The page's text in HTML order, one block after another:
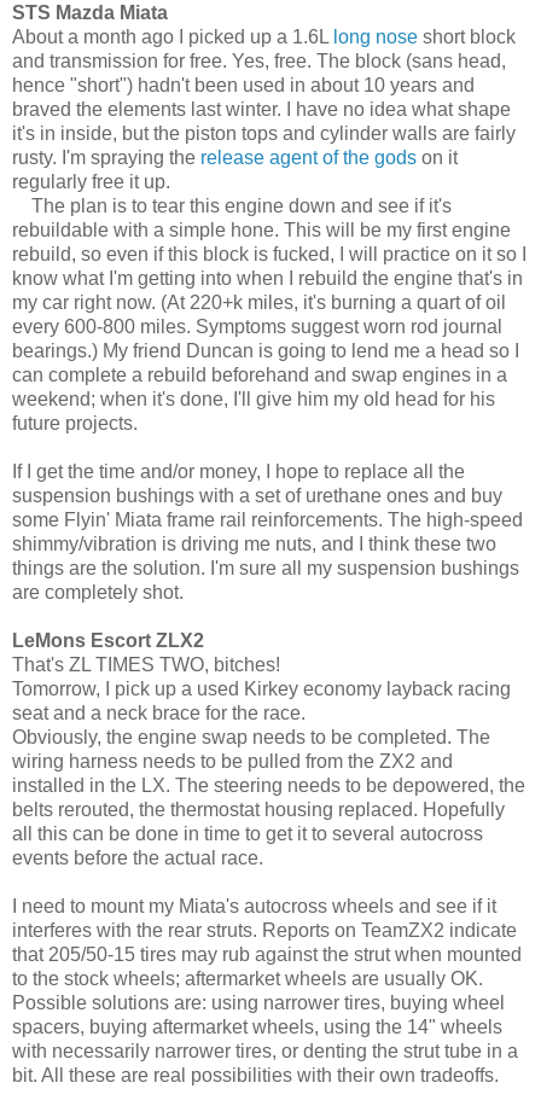
STS Mazda Miata
About a month ago I picked up a 1.6L long nose short block
and transmission for free. Yes, free. The block (sans head,
hence "short") hadn't been used in about 10 years and
braved the elements last winter. I have no idea what shape
it's in inside, but the piston tops and cylinder walls are fairly
rusty. I'm spraying the release agent of the gods on it
regularly free it up.
The plan is to tear this engine down and see if it's
rebuildable with a simple hone. This will be my first engine
rebuild, so even if this block is fucked, I will practice on it so I
know what I'm getting into when I rebuild the engine that's in
my car right now. (At 220+k miles, it's burning a quart of oil
every 600-800 miles. Symptoms suggest worn rod journal
bearings.) My friend Duncan is going to lend me a head so I
can complete a rebuild beforehand and swap engines in a
weekend; when it's done, I'll give him my old head for his
future projects.
If I get the time and/or money, I hope to replace all the
suspension bushings with a set of urethane ones and buy
some Flyin' Miata frame rail reinforcements. The high-speed
shimmy/vibration is driving me nuts, and I think these two
things are the solution. I'm sure all my suspension bushings
are completely shot.
LeMons Escort ZLX2
That's ZL TIMES TWO, bitches!
Tomorrow, I pick up a used Kirkey economy layback racing
seat and a neck brace for the race.
Obviously, the engine swap needs to be completed. The
wiring harness needs to be pulled from the ZX2 and
installed in the LX. The steering needs to be depowered, the
belts rerouted, the thermostat housing replaced. Hopefully
all this can be done in time to get it to several autocross
events before the actual race.
I need to mount my Miata's autocross wheels and see if it
interferes with the rear struts. Reports on TeamZX2 indicate
that 205/50-15 tires may rub against the strut when mounted
to the stock wheels; aftermarket wheels are usually OK.
Possible solutions are: using narrower tires, buying wheel
spacers, buying aftermarket wheels, using the 14" wheels
with necessarily narrower tires, or denting the strut tube in a
bit. All these are real possibilities with their own tradeoffs.